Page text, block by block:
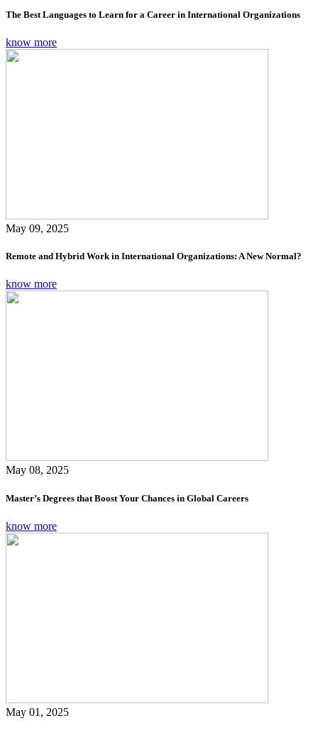
The Best Languages to Learn for a Career in International Organizations
know more
May 09, 2025
Remote and Hybrid Work in International Organizations: A New Normal?
know more
May 08, 2025
Master’s Degrees that Boost Your Chances in Global Careers
know more
May 01, 2025